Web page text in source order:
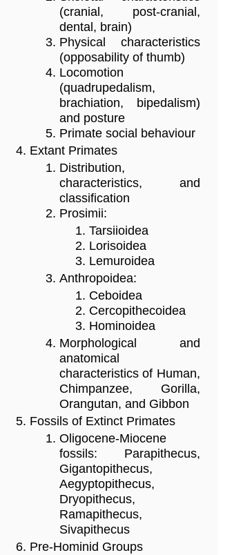
(cranial, post-cranial,
dental, brain)
Physical characteristics
(opposability of thumb)
Locomotion
(quadrupedalism,
brachiation, bipedalism)
and posture
Primate social behaviour
Extant Primates
Distribution,
characteristics, and
classification
Prosimii:
Tarsiioidea
Lorisoidea
Lemuroidea
Anthropoidea:
Ceboidea
Cercopithecoidea
Hominoidea
Morphological and
anatomical
characteristics of Human,
Chimpanzee, Gorilla,
Orangutan, and Gibbon
Fossils of Extinct Primates
Oligocene-Miocene
fossils: Parapithecus,
Gigantopithecus,
Aegyptopithecus,
Dryopithecus,
Ramapithecus,
Sivapithecus
Pre-Hominid Groups